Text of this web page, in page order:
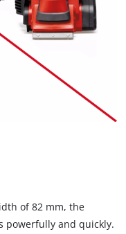
to load the
service!
to load due
not disclosed to the
Platform
of 82 mm, the
powerfully and quickly.